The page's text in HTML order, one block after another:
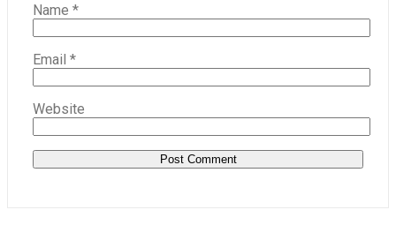
Name *
Email *
Website